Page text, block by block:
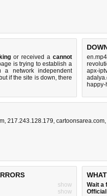
or received acannot
is trying to establish a
a network independent
if the site is down, there
apx-
, 217.243.128.179, cartoonsarea.com,
show
show
Wait a